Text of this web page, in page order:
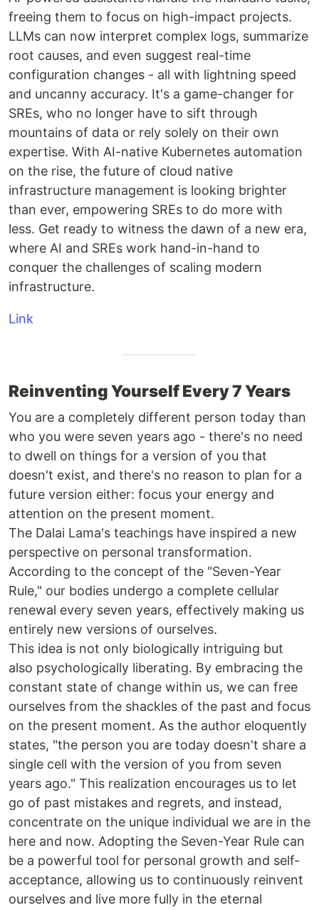
freeing them to focus on high-impact projects.
LLMs can now interpret complex logs, summarize
root causes, and even suggest real-time
configuration changes - all with lightning speed
and uncanny accuracy. It's a game-changer for
SREs, who no longer have to sift through
mountains of data or rely solely on their own
expertise. With AI-native Kubernetes automation
on the rise, the future of cloud native
infrastructure management is looking brighter
than ever, empowering SREs to do more with
less. Get ready to witness the dawn of a new era,
where AI and SREs work hand-in-hand to
conquer the challenges of scaling modern
infrastructure.
Link
Reinventing Yourself Every 7 Years
You are a completely different person today than
who you were seven years ago - there's no need
to dwell on things for a version of you that
doesn't exist, and there's no reason to plan for a
future version either: focus your energy and
attention on the present moment.
The Dalai Lama's teachings have inspired a new
perspective on personal transformation.
According to the concept of the "Seven-Year
Rule," our bodies undergo a complete cellular
renewal every seven years, effectively making us
entirely new versions of ourselves.
This idea is not only biologically intriguing but
also psychologically liberating. By embracing the
constant state of change within us, we can free
ourselves from the shackles of the past and focus
on the present moment. As the author eloquently
states, "the person you are today doesn't share a
single cell with the version of you from seven
years ago." This realization encourages us to let
go of past mistakes and regrets, and instead,
concentrate on the unique individual we are in the
here and now. Adopting the Seven-Year Rule can
be a powerful tool for personal growth and self-
acceptance, allowing us to continuously reinvent
ourselves and live more fully in the eternal